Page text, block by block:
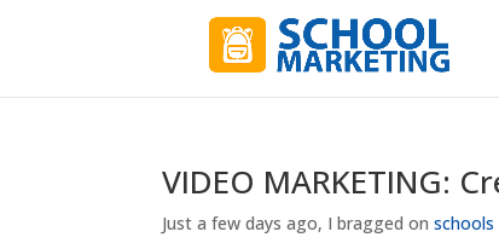
VIDEO MARKETING:
Just a few days ago, I bragged on